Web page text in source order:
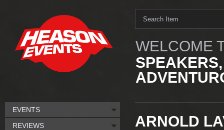
WELCOME
ARNOLD
EVENTS
REVIEWS